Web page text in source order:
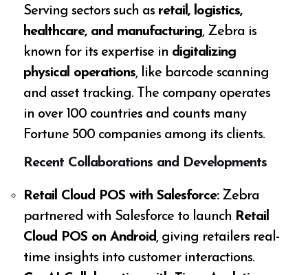
Serving sectors such as retail, logistics,
healthcare, and manufacturing, Zebra is
known for its expertise in digitalizing
physical operations, like barcode scanning
and asset tracking. The company operates
in over 100 countries and counts many
Fortune 500 companies among its clients.
Recent Collaborations and Developments
Retail Cloud POS with Salesforce:Zebra
partnered with Salesforce to launch Retail
Cloud POS on Android, giving retailers real-
time insights into customer interactions.